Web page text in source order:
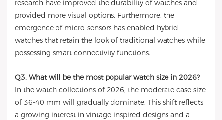
research have improved the durability of watches and
provided more visual options. Furthermore, the
emergence of micro-sensors has enabled hybrid
watches that retain the look of traditional watches while
possessing smart connectivity functions.
Q3. What will be the most popular watch size in 2026?
In the watch collections of 2026, the moderate case size
of 36-40 mm will gradually dominate. This shift reflects
a growing interest in vintage-inspired designs and a